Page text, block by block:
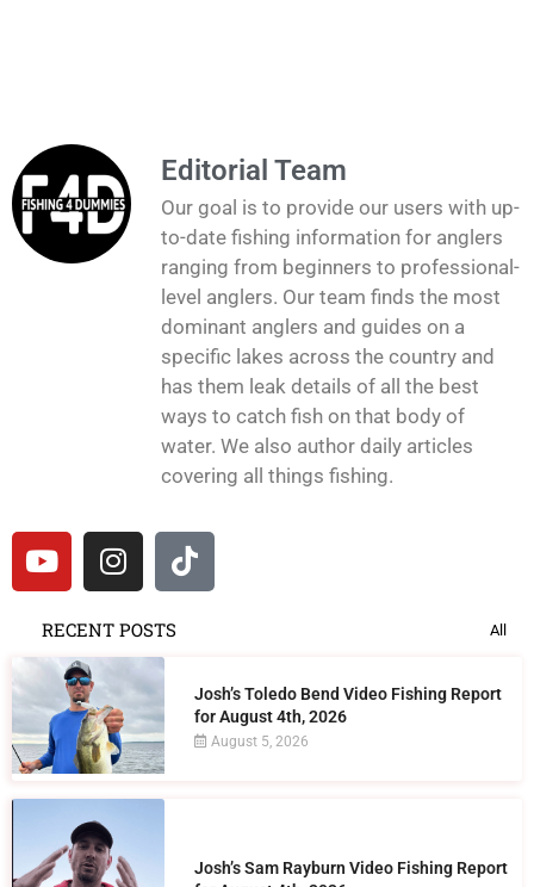
Editorial Team
Our goal is to provide our users with up-
to-date fishing information for anglers
ranging from beginners to professional-
level anglers. Our team finds the most
dominant anglers and guides on a
specific lakes across the country and
has them leak details of all the best
ways to catch fish on that body of
water. We also author daily articles
covering all things fishing.
RECENT POSTS All
Josh’s Toledo Bend Video Fishing Report
for August 4th, 2026
August 5, 2026
Josh’s Sam Rayburn Video Fishing Report